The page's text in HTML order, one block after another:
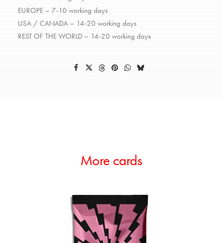
EUROPE – 7-10 working days
USA / CANADA – 14-20 working days
REST OF THE WORLD – 14-20 working days
More cards